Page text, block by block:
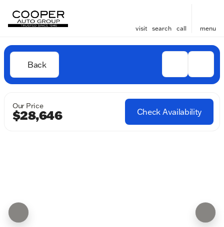
visit search call menu
Back
Our Price
$28,646 Check Availability